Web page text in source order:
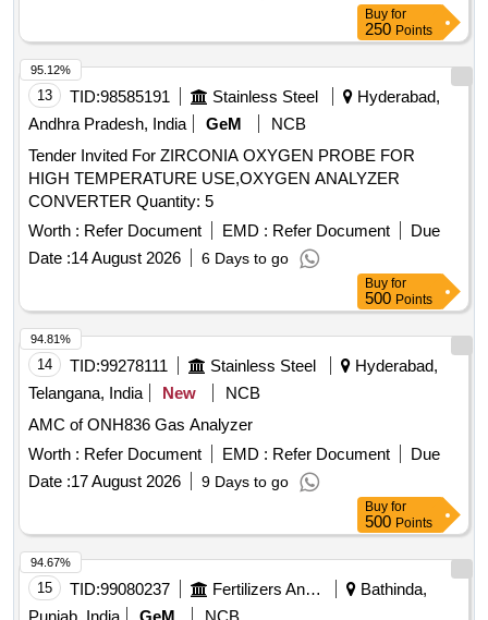
Buy for
250 Points
13 TID:98585191 Stainless Steel
Hyderabad,
Andhra Pradesh, India
GeM
NCB
Tender Invited For ZIRCONIA OXYGEN PROBE FOR
HIGH TEMPERATURE USE,OXYGEN ANALYZER
CONVERTER Quantity: 5
Worth : Refer Document EMD : Refer Document
Due
Date :14 August 2026 6 Days to go
95.12%
Buy for
500 Points
14 TID:99278111 Stainless Steel
Hyderabad,
Telangana, India
New
NCB
AMC of ONH836 Gas Analyzer
Worth : Refer Document EMD : Refer Document
Due
Date :17 August 2026 9 Days to go
94.81%
Buy for
500 Points
15 TID:99080237 Fertilizers And Pesticides
Bathinda,
94.67%